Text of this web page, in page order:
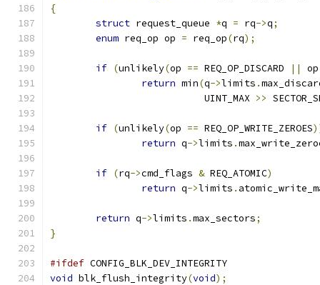
{
struct request_queue *q = rq->q;
enum req_op op = req_op(rq);
if (unlikely(op == REQ_OP_DISCARD ||
return min(q->limits .
			   UINT_MAX
>>
if (unlikely(op == REQ_OP_WRITE_ZEROES
return q->limits .
if (rq->cmd_flags & REQ_ATOMIC)
return q->limits .
return q->limits .max_sectors;
}
#ifdef CONFIG_BLK_DEV_INTEGRITY
void blk_flush_integrity(void);